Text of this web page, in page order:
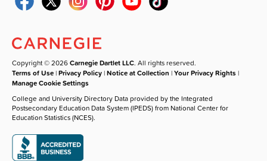
Copyright © 2026Carnegie Dartlet LLC. All rights reserved.
Terms of Use |Privacy Policy |Notice at Collection |Your Privacy Rights |
Manage Cookie Settings
College and University Directory Data provided by the Integrated
Postsecondary Education Data System (IPEDS) from National Center for
Education Statistics (NCES).